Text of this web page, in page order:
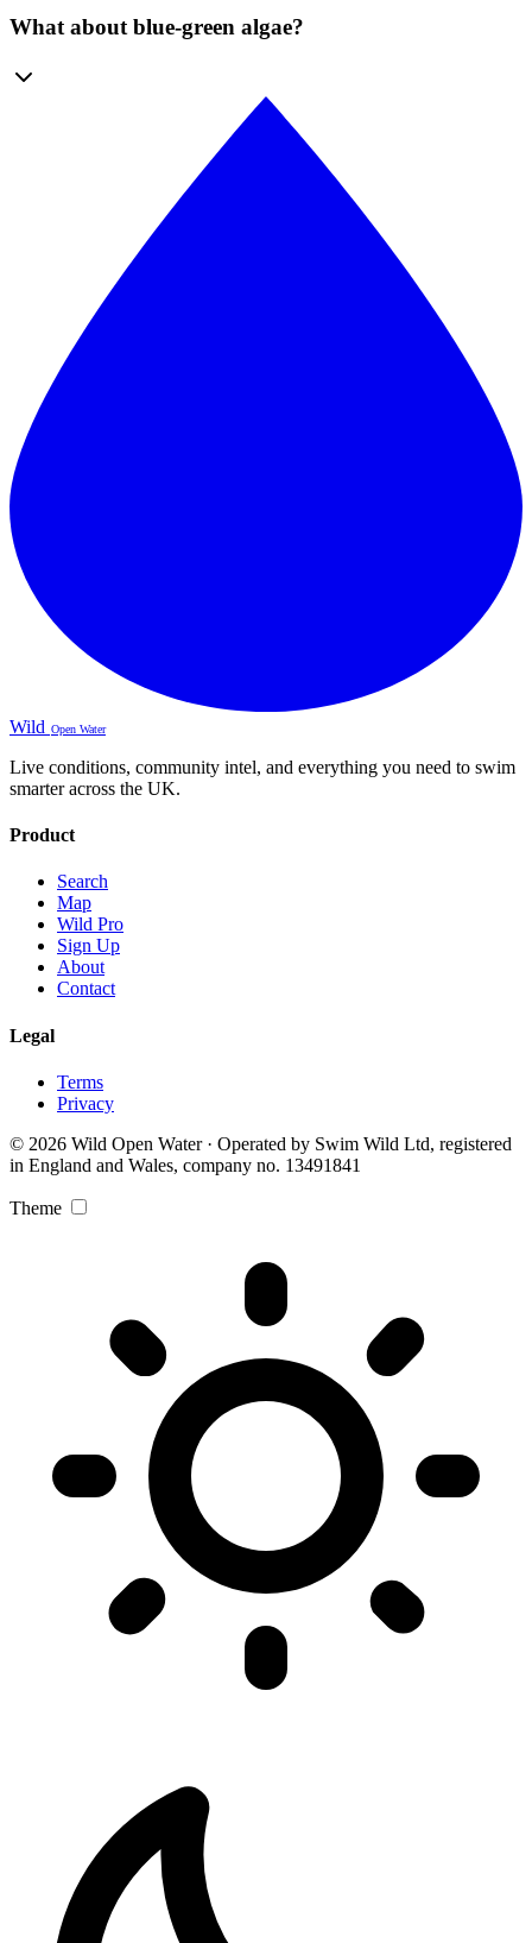
What about blue-green algae?
Wild Open Water
Live conditions, community intel, and everything you need to swim
smarter across the UK.
Product
Search
Map
Wild Pro
Sign Up
About
Contact
Legal
Terms
Privacy
© 2026 Wild Open Water · Operated by Swim Wild Ltd, registered
in England and Wales, company no. 13491841
Theme